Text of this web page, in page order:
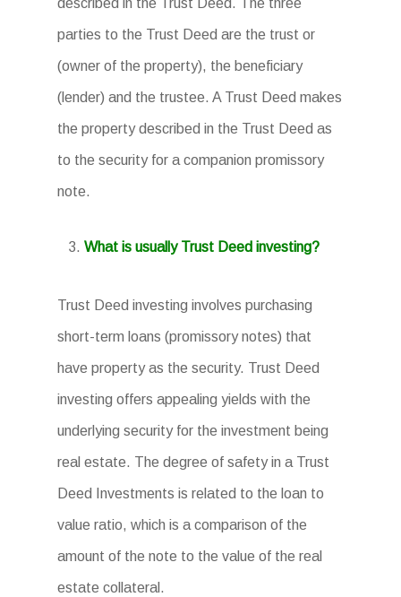
described in the Trust Deed. The three
parties to the Trust Deed are the trust or
(owner of the property), the beneficiary
(lender) and the trustee. A Trust Deed makes
the property described in the Trust Deed as
to the security for a companion promissory
note.
What is usually Trust Deed investing?
Trust Deed investing involves purchasing
short-term loans (promissory notes) that
have property as the security. Trust Deed
investing offers appealing yields with the
underlying security for the investment being
real estate. The degree of safety in a Trust
Deed Investments is related to the loan to
value ratio, which is a comparison of the
amount of the note to the value of the real
estate collateral.